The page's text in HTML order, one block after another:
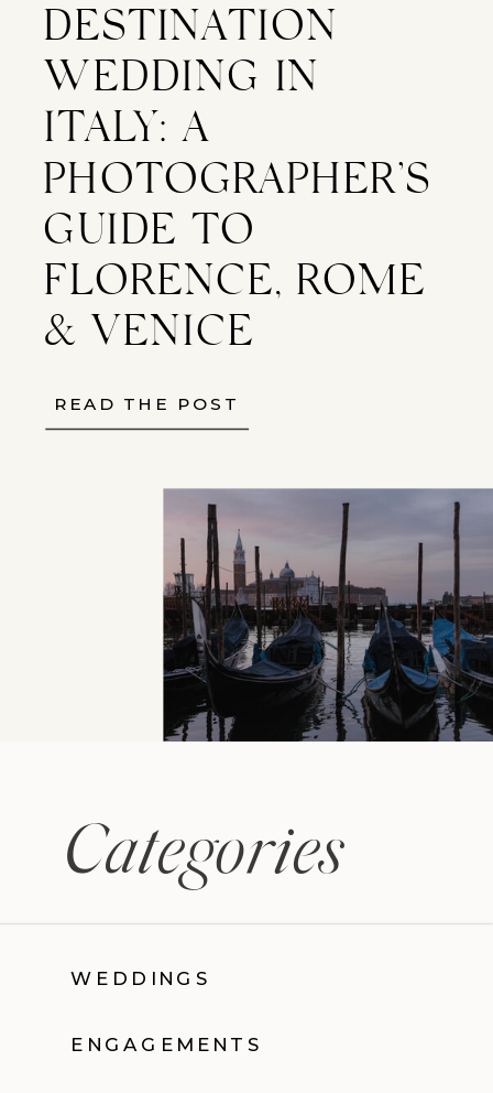
DESTINATION
WEDDING IN
ITALY: A
PHOTOGRAPHER’S
GUIDE TO
FLORENCE, ROME
& VENICE
READ THE POST
ENGAGEMENTS
WEDDINGS
Categories